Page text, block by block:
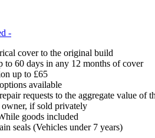
-
cover to the original build
to 60 days in any 12 months of cover
up to £65
available
requests to the aggregate value of
if sold privately
goods included
seals (Vehicles under 7 years)